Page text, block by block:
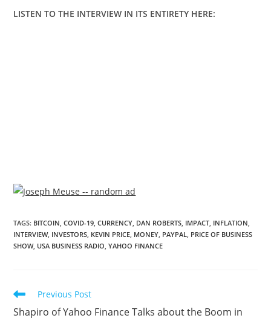
LISTEN TO THE INTERVIEW IN ITS ENTIRETY HERE:
TAGS: BITCOIN COVID-19 CURRENCY DAN ROBERTS IMPACT INFLATION
INTERVIEW, INVESTORS KEVIN PRICE MONEY PAYPAL
PRICE OF BUSINESS
SHOW, USA BUSINESS RADIO YAHOO FINANCE
Previous Post
Shapiro of Yahoo Finance Talks about the Boom in